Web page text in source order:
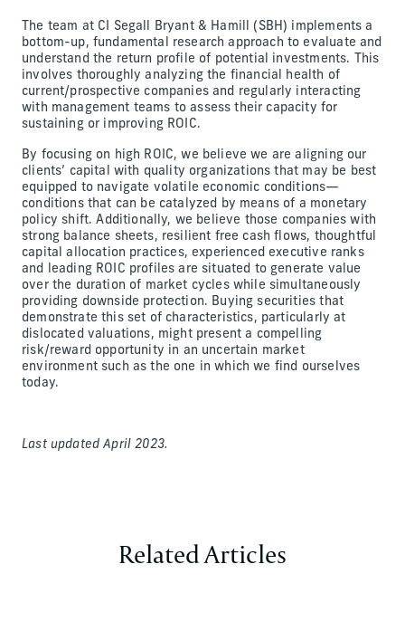
The team at CI Segall Bryant & Hamill (SBH) implements a
bottom-up, fundamental research approach to evaluate and
understand the return profile of potential investments. This
involves thoroughly analyzing the financial health of
current/prospective companies and regularly interacting
with management teams to assess their capacity for
sustaining or improving ROIC.
By focusing on high ROIC, we believe we are aligning our
clients’ capital with quality organizations that may be best
equipped to navigate volatile economic conditions—
conditions that can be catalyzed by means of a monetary
policy shift. Additionally, we believe those companies with
strong balance sheets, resilient free cash flows, thoughtful
capital allocation practices, experienced executive ranks
and leading ROIC profiles are situated to generate value
over the duration of market cycles while simultaneously
providing downside protection. Buying securities that
demonstrate this set of characteristics, particularly at
dislocated valuations, might present a compelling
risk/reward opportunity in an uncertain market
environment such as the one in which we find ourselves
today.
Last updated April 2023.
Related Articles